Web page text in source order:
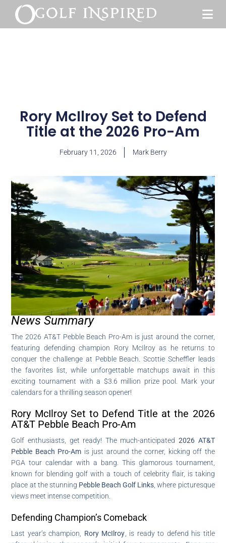
Rory McIlroy Set to Defend
Title at the 2026 Pro-Am
February 11, 2026 Mark Berry
News Summary
The 2026 AT&T Pebble Beach Pro-Am is just around the corner,
featuring defending champion Rory McIlroy as he returns to
conquer the challenge at Pebble Beach. Scottie Scheffler leads
the favorites list, while unforgettable matchups await in this
exciting tournament with a $3.6 million prize pool. Mark your
calendars for a thrilling season opener!
Rory McIlroy Set to Defend Title at the 2026
AT&T Pebble Beach Pro-Am
Golf enthusiasts, get ready! The much-anticipated2026 AT&T
Pebble Beach Pro-Am is just around the corner, kicking off the
PGA tour calendar with a bang. This glamorous tournament,
known for blending golf with a touch of celebrity flair, is taking
place at the stunning Pebble Beach Golf Links , where picturesque
views meet intense competition.
Defending Champion’s Comeback
Last year’s champion, Rory McIlroy , is ready to defend his title